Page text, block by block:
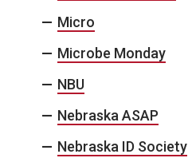
Micro
Microbe Monday
NBU
Nebraska ASAP
Nebraska ID Society